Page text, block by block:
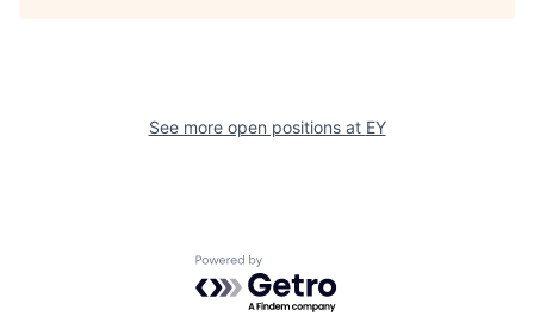
See more open positions at EY
Powered by Getro.com